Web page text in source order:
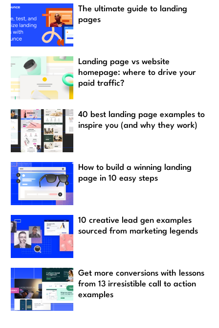
The ultimate guide to landing
pages
Landing page vs website
homepage: where to drive your
paid traffic?
40 best landing page examples to
inspire you (and why they work)
How to build a winning landing
page in 10 easy steps
10 creative lead gen examples
sourced from marketing legends
Get more conversions with lessons
from 13 irresistible call to action
examples